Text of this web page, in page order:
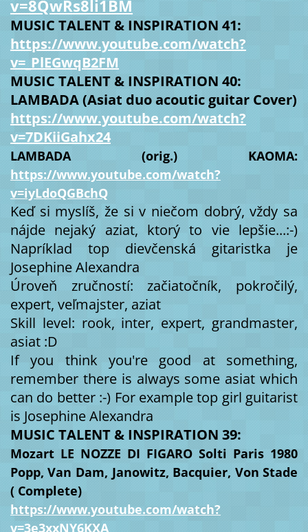
v=8QwRs8li1BM
MUSIC TALENT & INSPIRATION 41:
https://www.youtube.com/watch?
v=_PlEGwqB2FM
MUSIC TALENT & INSPIRATION 40:
LAMBADA (Asiat duo acoutic guitar Cover)
https://www.youtube.com/watch?
v=7DKiiGahx24
LAMBADA (orig.) KAOMA:
https://www.youtube.com/watch?
v=iyLdoQGBchQ
Keď si myslíš, že si v niečom dobrý, vždy sa
nájde nejaký aziat, ktorý to vie lepšie...:-)
Napríklad top dievčenská gitaristka je
Josephine Alexandra
Úroveň zručností: začiatočník, pokročilý,
expert, veľmajster, aziat
Skill level: rook, inter, expert, grandmaster,
asiat :D
If you think you're good at something,
remember there is always some asiat which
can do better :-) For example top girl guitarist
is Josephine Alexandra
MUSIC TALENT & INSPIRATION 39:
Mozart LE NOZZE DI FIGARO Solti Paris 1980
Popp, Van Dam, Janowitz, Bacquier, Von Stade
( Complete)
https://www.youtube.com/watch?
v=3e3xxNY6KXA